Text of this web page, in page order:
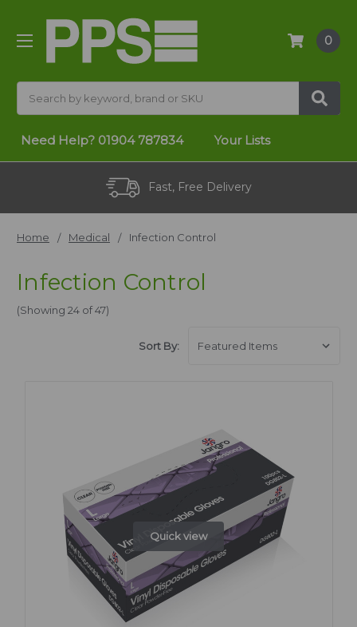
0
Need Help? 01904 787834 Your Lists
No Minimum Order
Home Medical Infection Control
Infection Control
(Showing 24 of 47)
Sort By:
Quick view